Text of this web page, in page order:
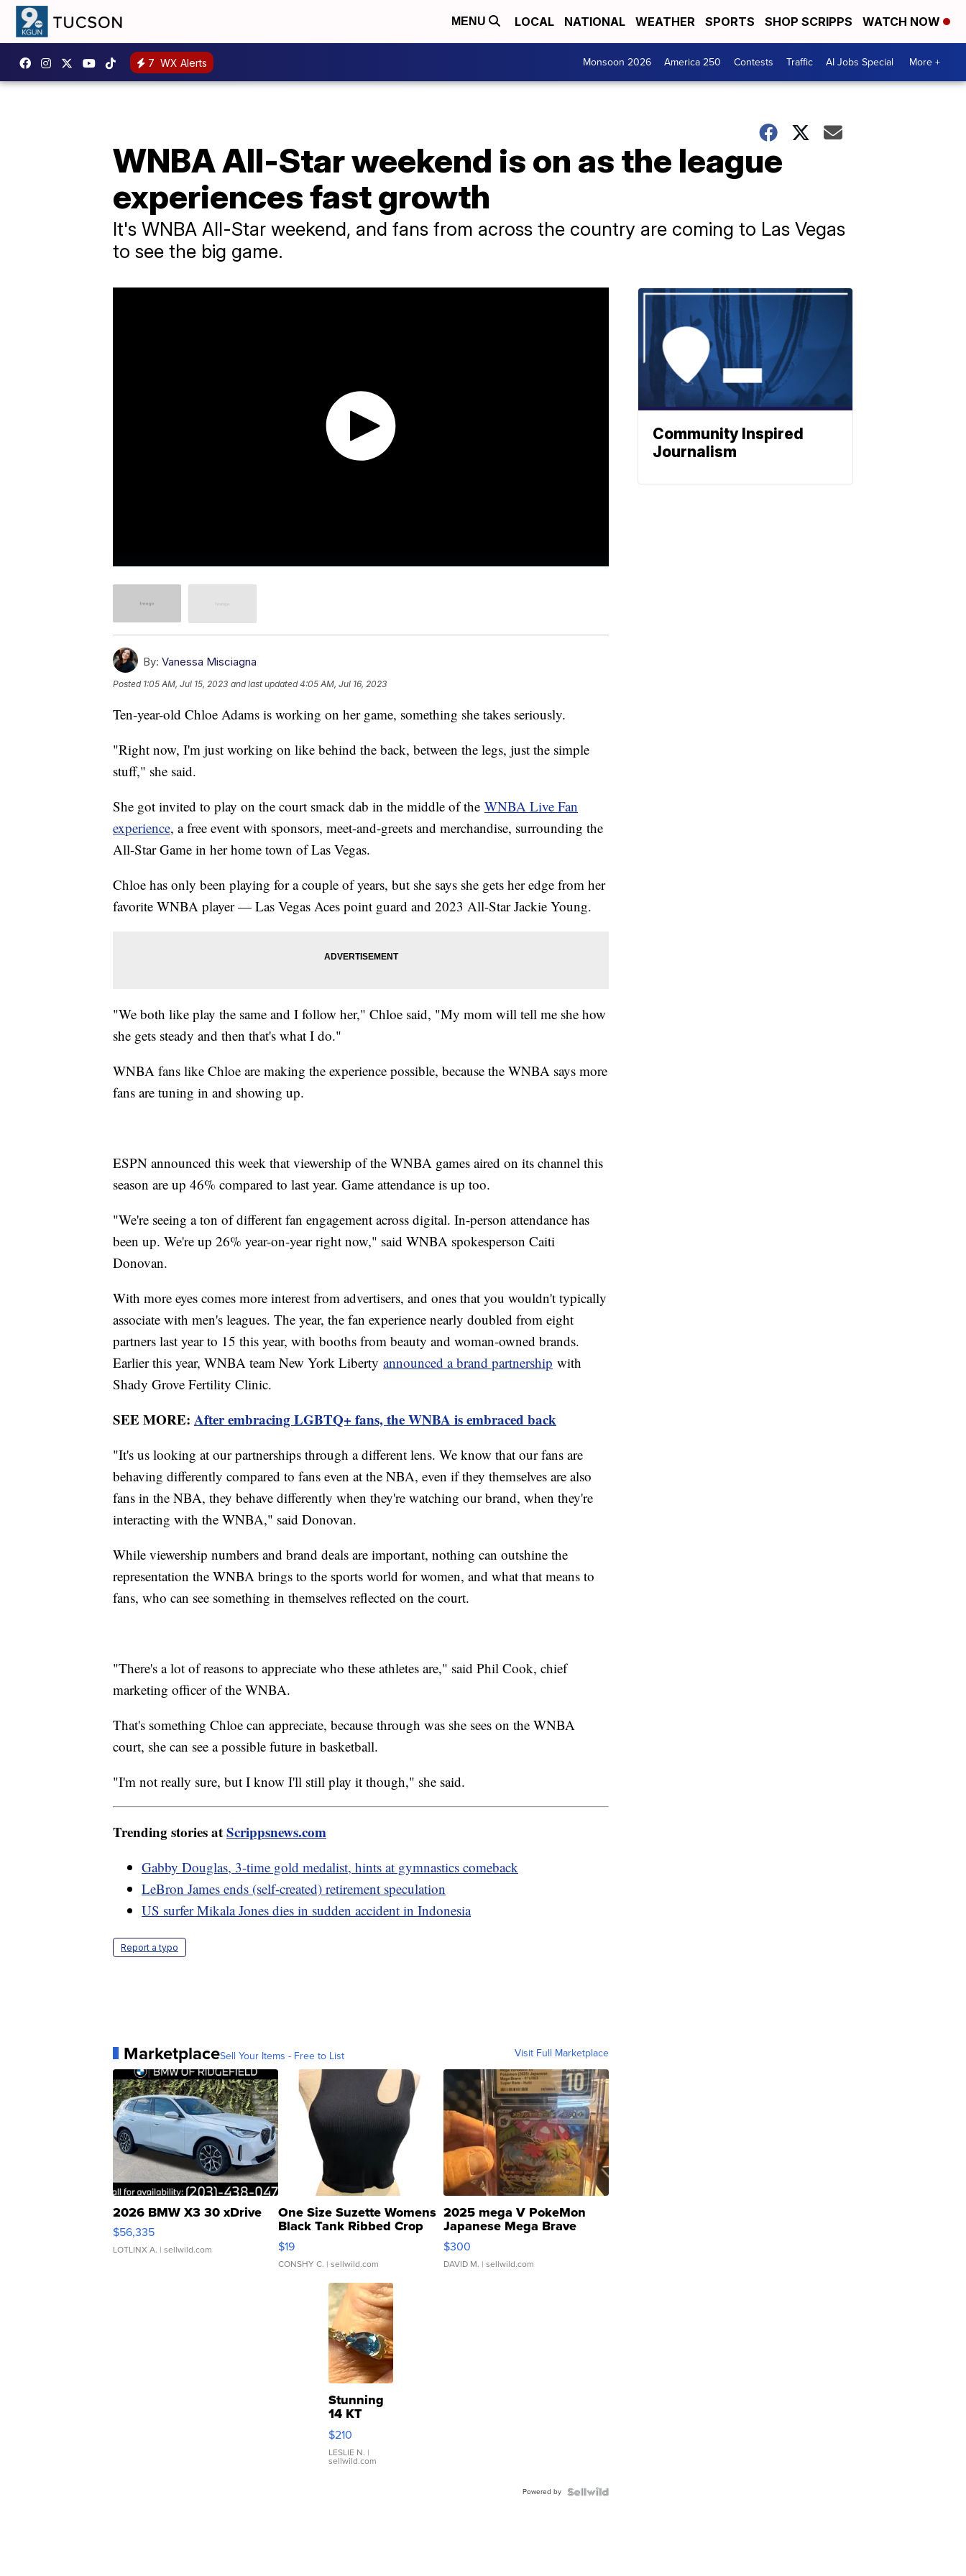
MENU LOCAL NATIONAL WEATHER SPORTS SHOP SCRIPPS WATCH NOW
7 WX Alerts Monsoon 2026 America 250 Contests Traffic AI Jobs Special More +
WNBA All-Star weekend is on as the league
experiences fast growth
It's WNBA All-Star weekend, and fans from across the country are coming to Las Vegas
to see the big game.
By: Vanessa Misciagna
Posted 1:05 AM, Jul 15, 2023 and last updated 4:05 AM, Jul 16, 2023
Ten-year-old Chloe Adams is working on her game, something she takes seriously.
"Right now, I'm just working on like behind the back, between the legs, just the simple
stuff," she said.
She got invited to play on the court smack dab in the middle of the WNBA Live Fan
experience, a free event with sponsors, meet-and-greets and merchandise, surrounding the
All-Star Game in her home town of Las Vegas.
Chloe has only been playing for a couple of years, but she says she gets her edge from her
favorite WNBA player — Las Vegas Aces point guard and 2023 All-Star Jackie Young.
"We both like play the same and I follow her," Chloe said, "My mom will tell me she how
she gets steady and then that's what I do."
WNBA fans like Chloe are making the experience possible, because the WNBA says more
fans are tuning in and showing up.
ESPN announced this week that viewership of the WNBA games aired on its channel this
season are up 46% compared to last year. Game attendance is up too.
"We're seeing a ton of different fan engagement across digital. In-person attendance has
been up. We're up 26% year-on-year right now," said WNBA spokesperson Caiti
Donovan.
With more eyes comes more interest from advertisers, and ones that you wouldn't typically
associate with men's leagues. The year, the fan experience nearly doubled from eight
partners last year to 15 this year, with booths from beauty and woman-owned brands.
Earlier this year, WNBA team New York Liberty announced a brand partnership with
Shady Grove Fertility Clinic.
SEE MORE: After embracing LGBTQ+ fans, the WNBA is embraced back
"It's us looking at our partnerships through a different lens. We know that our fans are
behaving differently compared to fans even at the NBA, even if they themselves are also
fans in the NBA, they behave differently when they're watching our brand, when they're
interacting with the WNBA," said Donovan.
While viewership numbers and brand deals are important, nothing can outshine the
representation the WNBA brings to the sports world for women, and what that means to
fans, who can see something in themselves reflected on the court.
"There's a lot of reasons to appreciate who these athletes are," said Phil Cook, chief
marketing officer of the WNBA.
That's something Chloe can appreciate, because through was she sees on the WNBA
court, she can see a possible future in basketball.
"I'm not really sure, but I know I'll still play it though," she said.
Trending stories atScrippsnews.com
Gabby Douglas, 3-time gold medalist, hints at gymnastics comeback
LeBron James ends (self-created) retirement speculation
US surfer Mikala Jones dies in sudden accident in Indonesia
Report a typo
MarketplaceSell Your Items - Free to List Visit Full Marketplace
2026 BMW X3 30 xDrive
$56,335
LOTLINX A. | sellwild.com
One Size Suzette Womens
Black Tank Ribbed Crop
Asymmetrical ...
$19
CONSHY C. | sellwild.com
2025 mega V PokeMon
Japanese Mega Brave
076/063 Super Rare H...
$300
DAVID M. | sellwild.com
Stunning
14 KT
Yellow
Gold Ring
with Pear
Shaped
$210
LESLIE N. |
sellwild.com
Powered by
Community Inspired
Journalism